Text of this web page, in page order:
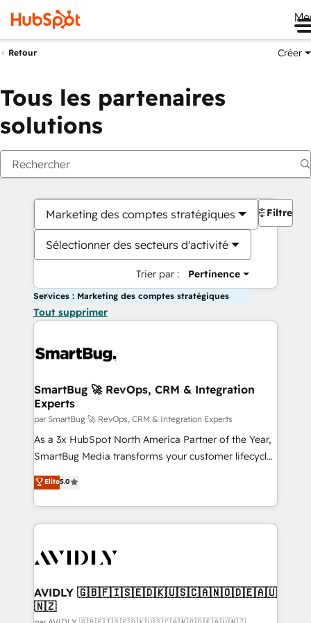
Retour Créer
Tous les partenaires
solutions
Marketing des comptes stratégiques
Sélectionner des secteurs d'activité
Trier par : Pertinence
Filtres
Services : Marketing des comptes stratégiques
Tout supprimer
SmartBug 🚀 RevOps, CRM & Integration
Experts
par SmartBug 🚀 RevOps, CRM & Integration Experts
As a 3x HubSpot North America Partner of the Year,
SmartBug Media transforms your customer lifecycle
into a revenue engine. Our unified ecosystem
includes specialized divisions Globalia (AI &
Software) and Point Success Media (Paid Media),
making this the official home for all three brands. 🔄
and system integrations powered by Globalia’s
trainers to drive platform adoption. 📈 Revenue
Generation - Full-funnel marketing and high-
Elite5.0
AVIDLY 🇬🇧🇫🇮🇸🇪🇩🇰🇺🇸🇨🇦🇳🇴🇩🇪🇦🇺
🇳🇿